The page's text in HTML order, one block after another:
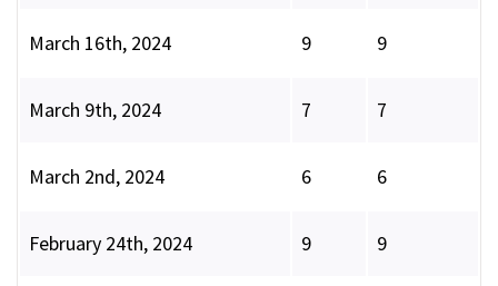
March 16th, 2024 9 9
March 9th, 2024 7 7
March 2nd, 2024 6 6
February 24th, 2024 9 9